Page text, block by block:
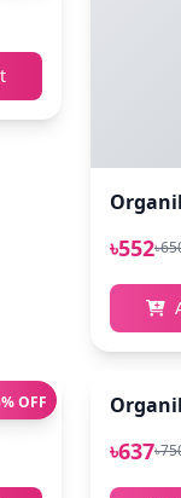
৳552
OFF
Detox Clay
৳637